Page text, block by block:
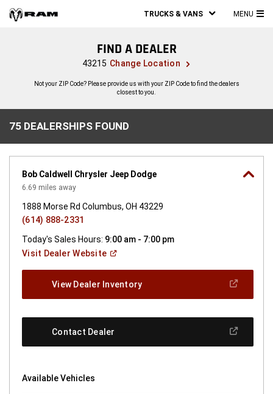
TRUCKS & VANS MENU
FIND A DEALER
43215 Change Location
Not your ZIP Code? Please provide us with your ZIP Code to find the dealers
closest to you.
75 DEALERSHIPS FOUND
75
FOUND
Bob Caldwell Chrysler Jeep Dodge
6.69 miles away
1888 Morse Rd Columbus, OH 43229
(614) 888-2331
Today's Sales Hours: 9:00 am - 7:00 pm
Visit DealerWebsite
(Open
a
window)
View Dealer Inventory(Open
Contact Dealer
Available Vehicles